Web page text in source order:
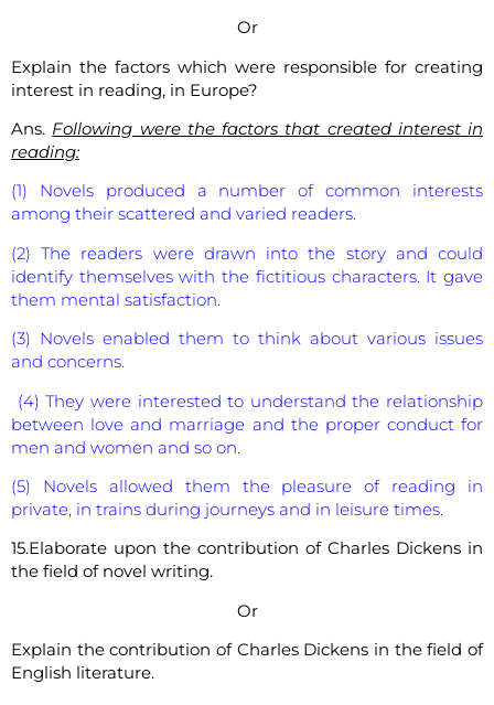
Or
Explain the factors which were responsible for creating
interest in reading, in Europe?
Ans. Following were the factors that created interest in
reading:
(1) Novels produced a number of common interests
among their scattered and varied readers.
(2) The readers were drawn into the story and could
identify themselves with the fictitious characters. It gave
them mental satisfaction.
(3) Novels enabled them to think about various issues
and concerns.
(4) They were interested to understand the relationship
between love and marriage and the proper conduct for
men and women and so on.
(5) Novels allowed them the pleasure of reading in
private, in trains during journeys and in leisure times.
15.Elaborate upon the contribution of Charles Dickens in
the field of novel writing.
Or
Explain the contribution of Charles Dickens in the field of
English literature.